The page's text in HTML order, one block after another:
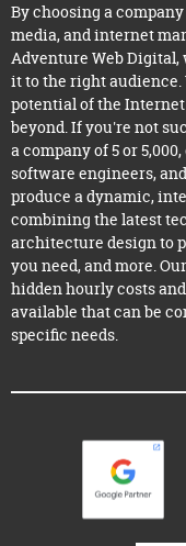
By choosing a
media, and internet
Adventure Web
it to the right audience.
potential of the
beyond. If you're not
a company of 5 or
software engineers,
produce a dynamic,
combining the latest
architecture design to
you need, and more.
hidden hourly costs
available that can be
specific needs.